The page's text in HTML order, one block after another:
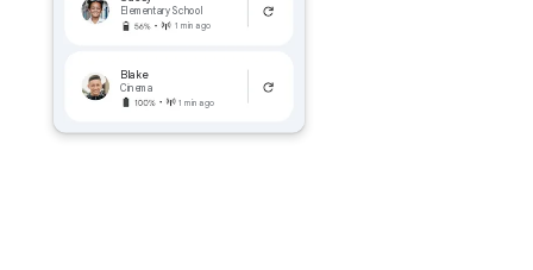
Elementary School
Blake
Cinema
1 min ago
1 min ago